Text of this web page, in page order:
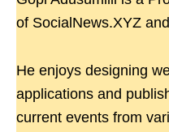
of SocialNews.XYZ
He enjoys designing
applications and
current events from